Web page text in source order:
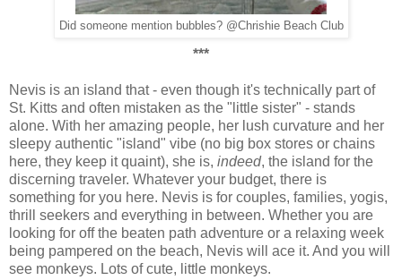
Did someone mention bubbles? @Chrishie Beach Club
***
Nevis is an island that - even though it's technically part of
St. Kitts and often mistaken as the "little sister" - stands
alone. With her amazing people, her lush curvature and her
sleepy authentic "island" vibe (no big box stores or chains
here, they keep it quaint), she is, indeed, the island for the
discerning traveler. Whatever your budget, there is
something for you here. Nevis is for couples, families, yogis,
thrill seekers and everything in between. Whether you are
looking for off the beaten path adventure or a relaxing week
being pampered on the beach, Nevis will ace it. And you will
see monkeys. Lots of cute, little monkeys.